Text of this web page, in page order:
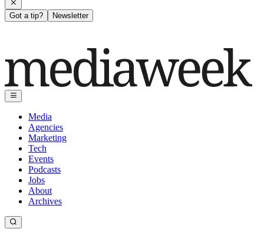
Got a tip? Newsletter
Media
Agencies
Marketing
Tech
Events
Podcasts
Jobs
About
Archives